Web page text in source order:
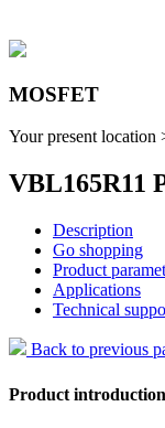
MOSFET
Your present location
VBL165R11
Description
Go shopping
Product
Applications
Technical
Back to previous
Product introduction